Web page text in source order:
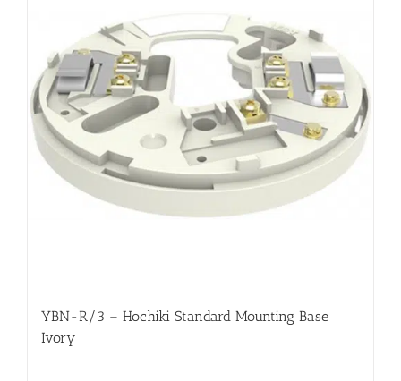
YBN-R/3 – Hochiki Standard Mounting Base
Ivory